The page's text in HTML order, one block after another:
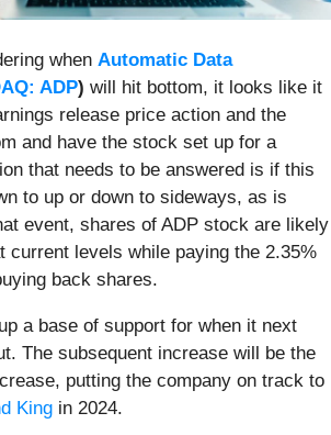
when Automatic Data
ADP) will hit bottom, it looks like it
release price action and the
and have the stock set up for a
that needs to be answered is if this
to up or down to sideways, as is
event, shares of ADP stock are likely
current levels while paying the 2.35%
back shares.
a base of support for when it next
The subsequent increase will be the
putting the company on track to
King in 2024.